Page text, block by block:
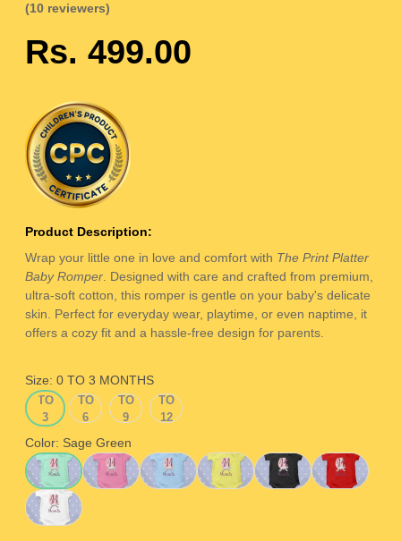
(10 reviewers)
Rs. 499.00
Product Description:
Wrap your little one in love and comfort with The Print Platter
Baby Romper . Designed with care and crafted from premium,
ultra-soft cotton, this romper is gentle on your baby's delicate
skin. Perfect for everyday wear, playtime, or even naptime, it
offers a cozy fit and a hassle-free design for parents.
Size: 0 TO 3 MONTHS
0 TO 3 MONTHS
0
TO
3
3 TO 6 MONTHS
3
TO
6
6 TO 9 MONTHS
6
TO
9
9 TO 12 MONTHS
TO
12
Color: Sage Green
Sage Green
Pink Ice Blue Yellow Black Red
White